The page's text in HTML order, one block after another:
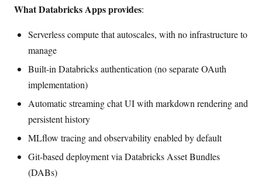
What Databricks Apps provides:
Serverless compute that autoscales, with no infrastructure to
manage
Built-in Databricks authentication (no separate OAuth
implementation)
Automatic streaming chat UI with markdown rendering and
persistent history
MLflow tracing and observability enabled by default
Git-based deployment via Databricks Asset Bundles
(DABs)